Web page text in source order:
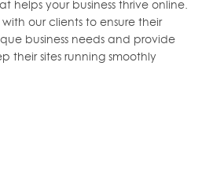
helps your business thrive online.
our clients to ensure their
business needs and provide
their sites running smoothly